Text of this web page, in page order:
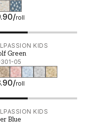
/roll
KIDS
Green
05
/roll
Green - 1089301-
KIDS
Blue
Blue - 1063901-03